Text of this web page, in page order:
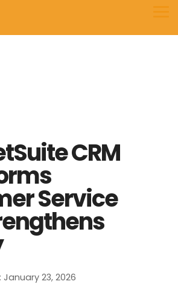
CRM
Service
: January 23, 2026